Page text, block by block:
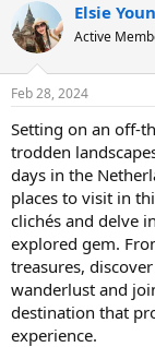
d
s
t
a
r
t
e
r
d
a
e
Elsie
Active
Feb 28, 2024
Setting on an off-
trodden
days in the
places to visit in
clichés and delve
explored gem.
treasures,
wanderlust and
destination that
experience.